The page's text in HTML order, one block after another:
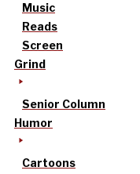
Music
Reads
Screen
Grind
Senior Column
Humor
Cartoons